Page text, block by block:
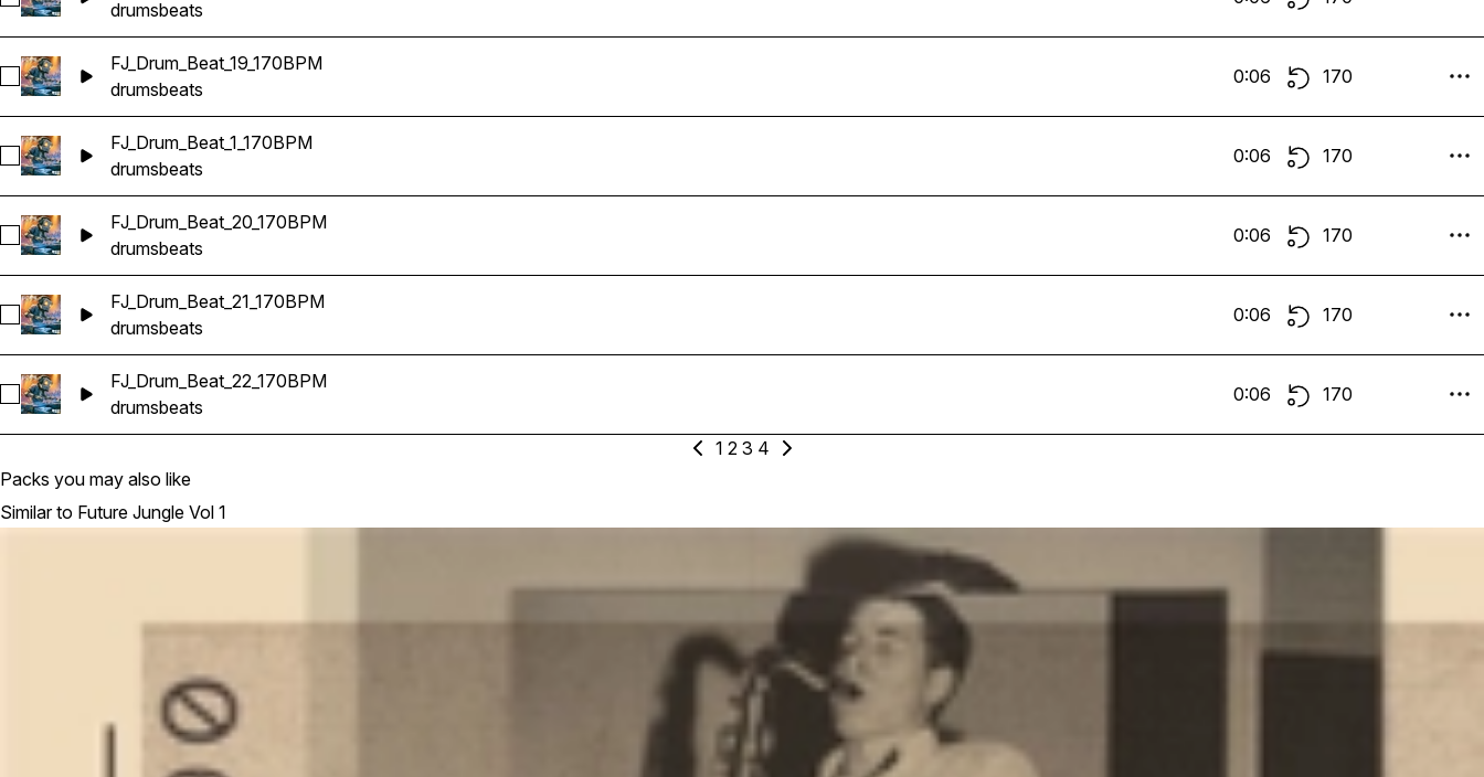
drumsbeats
Select FJ_Drum_Beat_19_170BPM
FJ_Drum_Beat_19_170BPM
drumsbeats
0:06 170
Select FJ_Drum_Beat_1_170BPM
FJ_Drum_Beat_1_170BPM
drumsbeats
0:06 170
Select FJ_Drum_Beat_20_170BPM
FJ_Drum_Beat_20_170BPM
drumsbeats
0:06 170
Select FJ_Drum_Beat_21_170BPM
FJ_Drum_Beat_21_170BPM
drumsbeats
0:06 170
Select FJ_Drum_Beat_22_170BPM
FJ_Drum_Beat_22_170BPM
drumsbeats
0:06 170
1 2 3 4
Packs you may also like
Similar to Future Jungle Vol 1